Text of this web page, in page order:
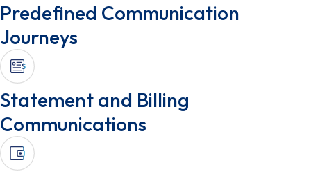
Predefined Communication
Journeys
Statement and Billing
Communications